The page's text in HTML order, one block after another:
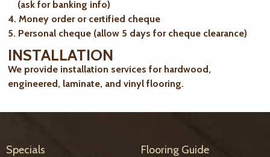
(ask for banking info)
4. Money order or certified cheque
5. Personal cheque (allow 5 days for cheque clearance)
INSTALLATION
We provide installation services for hardwood,
engineered, laminate, and vinyl flooring.
Specials Flooring Guide